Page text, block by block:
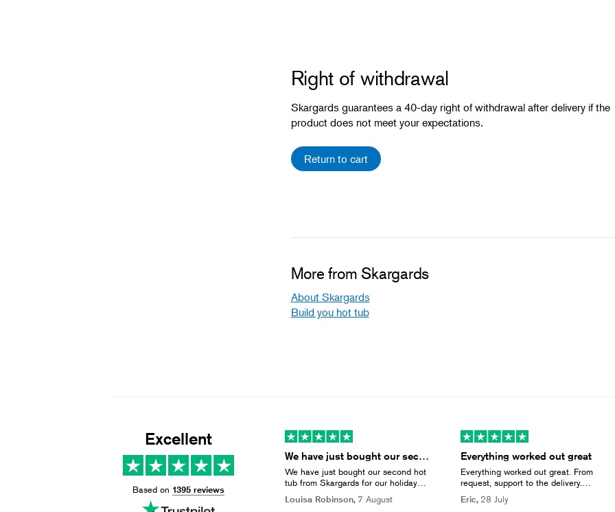
Right of withdrawal
Skargards guarantees a 40-day right of withdrawal after delivery if the
product does not meet your expectations.
Return to cart
More from Skargards
About Skargards
Build you hot tub
Excellent
Based on 1395 reviews
We have just bought our second hot tub…
We have just bought our second hot
tub from Skargards for our holiday
& grill that we had to buy separately
Louisa Robinson, 7 August
Everything worked out great
Everything worked out great. From
request, support to the delivery.
did not called upfront but thats
Eric, 28 July